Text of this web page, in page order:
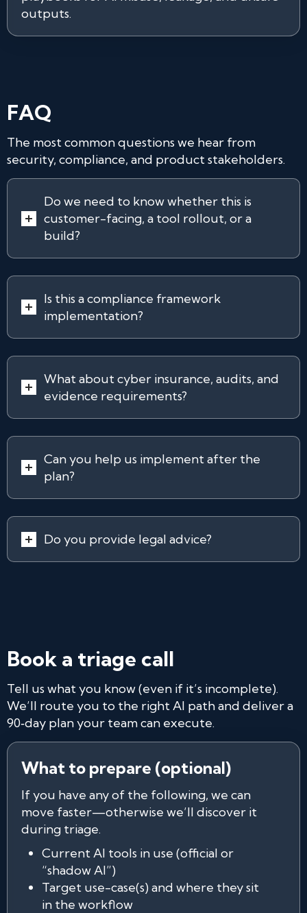
outputs.
FAQ
The most common questions we hear from
security, compliance, and product stakeholders.
Do we need to know whether this is
customer-facing, a tool rollout, or a
build?
Is this a compliance framework
implementation?
What about cyber insurance, audits, and
evidence requirements?
Can you help us implement after the
plan?
Do you provide legal advice?
Book a triage call
Tell us what you know (even if it’s incomplete).
We’ll route you to the right AI path and deliver a
90‑day plan your team can execute.
What to prepare (optional)
If you have any of the following, we can
move faster—otherwise we’ll discover it
during triage.
Current AI tools in use (official or
“shadow AI”)
Target use-case(s) and where they sit
in the workflow